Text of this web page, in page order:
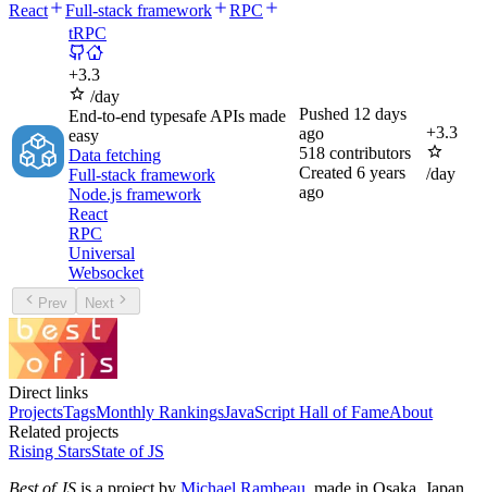
React
Full-stack framework
RPC
tRPC
+3.3
/day
End-to-end typesafe APIs made
easy
Data fetching
Full-stack framework
Node.js framework
React
RPC
Universal
Websocket
Pushed 12 days
ago
518 contributors
Created 6 years
ago
+3.3
/day
Prev Next
Direct links
ProjectsTagsMonthly RankingsJavaScript Hall of FameAbout
Related projects
Rising StarsState of JS
Best of JS is a project by Michael Rambeau , made in Osaka, Japan.